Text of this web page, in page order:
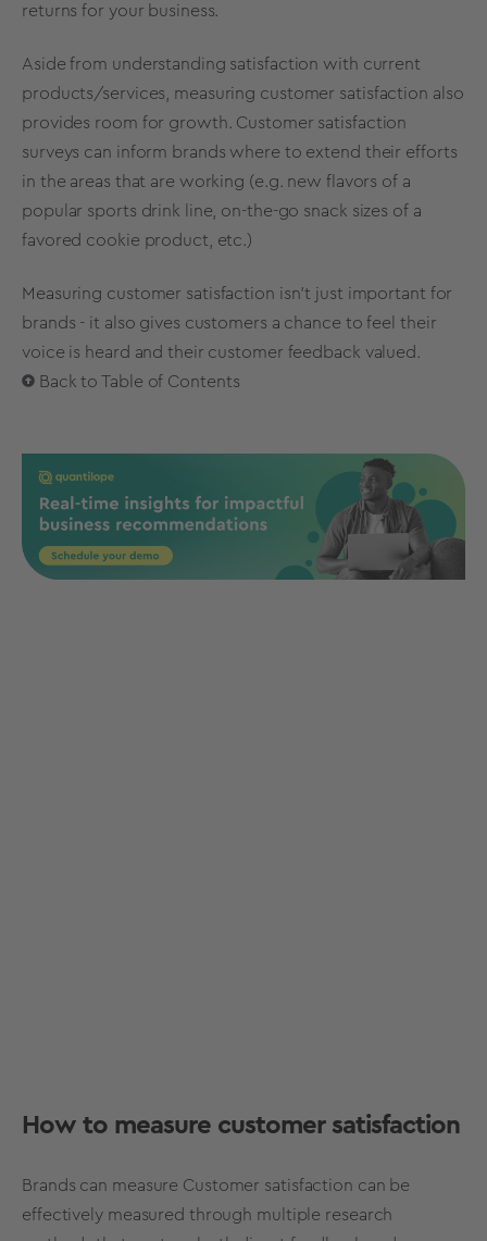
returns for your business.
Aside from understanding satisfaction with current
products/services, measuring customer satisfaction also
provides room for growth. Customer satisfaction
surveys can inform brands where to extend their efforts
in the areas that are working (e.g. new flavors of a
popular sports drink line, on-the-go snack sizes of a
favored cookie product, etc.)
Measuring customer satisfaction isn’t just important for
brands - it also gives customers a chance to feel their
voice is heard and their customer feedback valued.
Back to Table of Contents
How to measure customer satisfaction
Brands can measure Customer satisfaction can be
effectively measured through multiple research